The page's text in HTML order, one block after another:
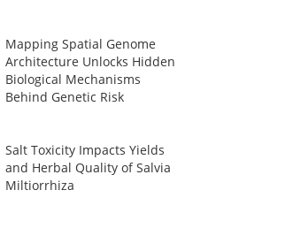
Mapping Spatial Genome
Architecture Unlocks Hidden
Biological Mechanisms
Behind Genetic Risk
Salt Toxicity Impacts Yields
and Herbal Quality of Salvia
Miltiorrhiza